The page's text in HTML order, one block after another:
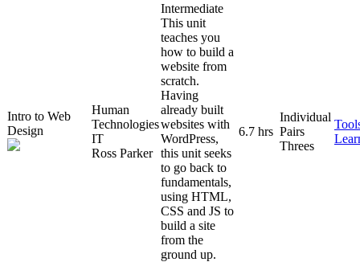
Intro to Web
Design
Human
Technologies
IT
Ross Parker
Intermediate
This unit
teaches you
how to build a
website from
scratch.
Having
already built
websites with
WordPress,
this unit seeks
to go back to
fundamentals,
using HTML,
CSS and JS to
build a site
from the
ground up.
6.7 hrs
Individual
Pairs
Threes